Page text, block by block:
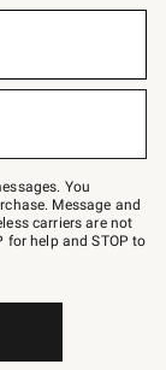
You
Message and
carriers are not
for help and STOP to